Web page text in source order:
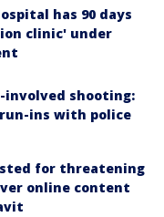
has 90 days
clinic' under
involved shooting:
ins with police
for threatening
online content